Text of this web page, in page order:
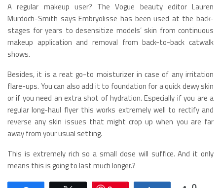
A regular makeup user? The Vogue beauty editor Lauren
Murdoch-Smith says Embryolisse has been used at the back-
stages for years to desensitize models’ skin from continuous
makeup application and removal from back-to-back catwalk
shows.
Besides, it is a reat go-to moisturizer in case of any irritation
flare-ups. You can also add it to foundation for a quick dewy skin
or if you need an extra shot of hydration. Especially if you are a
regular long-haul flyer this works extremely well to rectify and
reverse any skin issues that might crop up when you are far
away from your usual setting.
This is extremely rich so a small dose will suffice. And it only
means this is going to last much longer.?